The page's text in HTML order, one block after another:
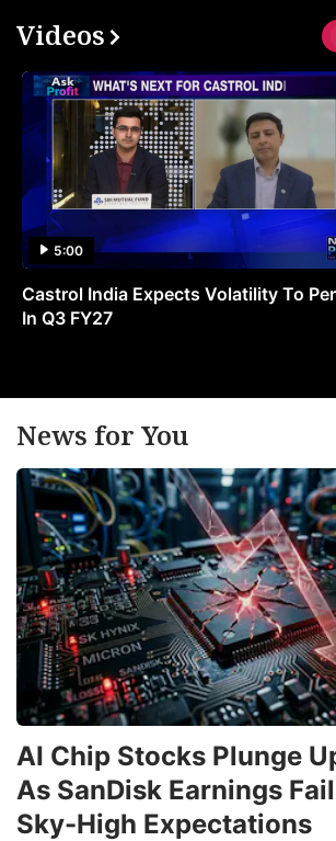
Videos
5:00
Castrol India Expects Volatility To
In Q3 FY27
News for You
AI Chip Stocks Plunge
As SanDisk Earnings
Sky-High Expectations